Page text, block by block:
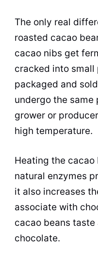
The only real
roasted cacao
cacao nibs get
cracked into
packaged and
undergo the same
grower or
high temperature.
Heating the cacao
natural enzymes
it also increases
associate with
cacao beans
chocolate.